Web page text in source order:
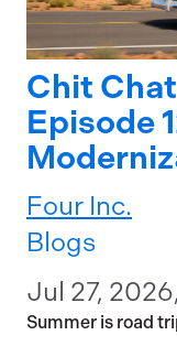
Chit
Episode
Four Inc.
Blogs
Jul 27,
Summer is road